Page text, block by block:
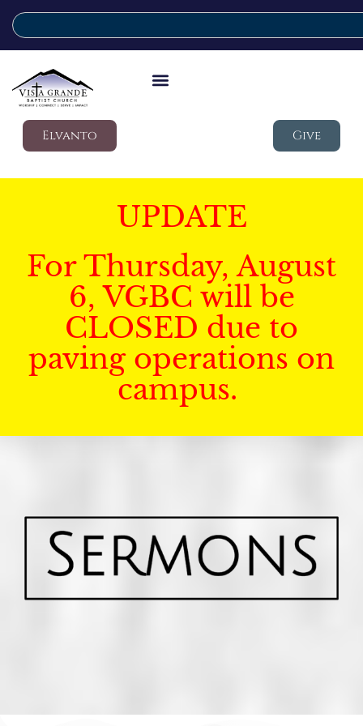
Elvanto Give
UPDATE
For Thursday, August
6, VGBC will be
CLOSED due to
paving operations on
campus.